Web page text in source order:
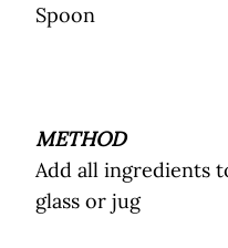
Spoon
METHOD
Add all ingredients
glass or jug